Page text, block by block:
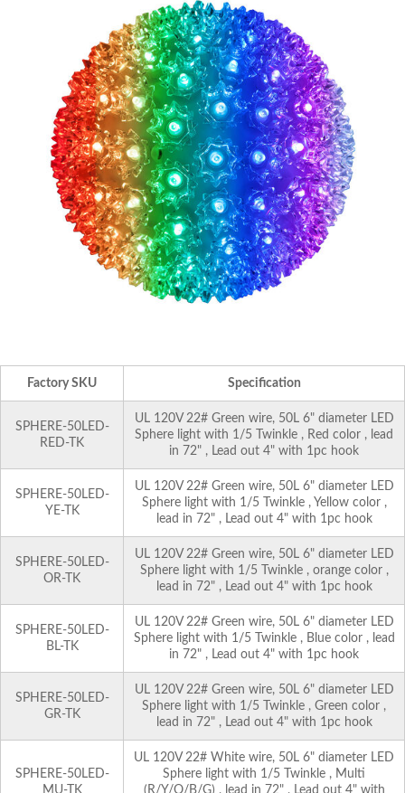
Factory SKU Specification
SPHERE-50LED-
RED-TK
UL 120V 22# Green wire, 50L 6" diameter LED
Sphere light with 1/5 Twinkle , Red color , lead
in 72" , Lead out 4" with 1pc hook
SPHERE-50LED-
YE-TK
UL 120V 22# Green wire, 50L 6" diameter LED
Sphere light with 1/5 Twinkle , Yellow color ,
lead in 72" , Lead out 4" with 1pc hook
SPHERE-50LED-
OR-TK
UL 120V 22# Green wire, 50L 6" diameter LED
Sphere light with 1/5 Twinkle , orange color ,
lead in 72" , Lead out 4" with 1pc hook
SPHERE-50LED-
BL-TK
UL 120V 22# Green wire, 50L 6" diameter LED
Sphere light with 1/5 Twinkle , Blue color , lead
in 72" , Lead out 4" with 1pc hook
SPHERE-50LED-
GR-TK
UL 120V 22# Green wire, 50L 6" diameter LED
Sphere light with 1/5 Twinkle , Green color ,
lead in 72" , Lead out 4" with 1pc hook
SPHERE-50LED-
MU-TK
UL 120V 22# White wire, 50L 6" diameter LED
Sphere light with 1/5 Twinkle , Multi
(R/Y/O/B/G) , lead in 72" , Lead out 4" with